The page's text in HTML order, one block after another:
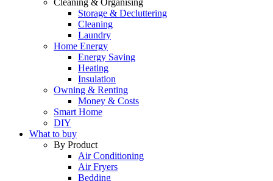
Cleaning & Organising
Storage & Decluttering
Cleaning
Laundry
Home Energy
Energy Saving
Heating
Insulation
Owning & Renting
Money & Costs
Smart Home
DIY
What to buy
By Product
Air Conditioning
Air Fryers
Bedding